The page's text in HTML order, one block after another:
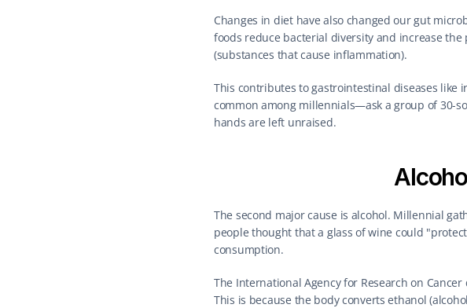
Changes in diet have also changed our gut
foods reduce bacterial diversity and increase
(substances that cause inflammation).
This contributes to gastrointestinal diseases like
common among millennials—ask a group of 30-
hands are left unraised.
The second major cause is alcohol. Millennial
people thought that a glass of wine could
consumption.
The International Agency for Research on
This is because the body converts ethanol